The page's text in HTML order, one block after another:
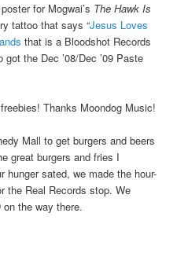
for Mogwai’s The Hawk Is
tattoo that says “Jesus Loves
that is a Bloodshot Records
got the Dec ’08/Dec ’09 Paste
Thanks Moondog Music!
Mall to get burgers and beers
great burgers and fries I
hunger sated, we made the hour-
the Real Records stop. We
the way there.